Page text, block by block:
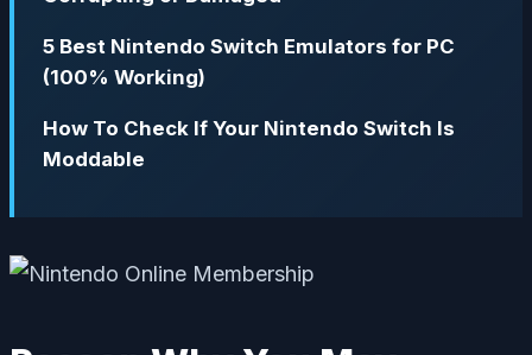
5 Best Nintendo Switch Emulators for PC
(100% Working)
How To Check If Your Nintendo Switch Is
Moddable